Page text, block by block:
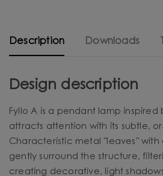
Description Downloads
Design description
Fyllo A is a pendant lamp
attracts attention with its subtle,
Characteristic metal "leaves" with
gently surround the structure,
creating decorative, light